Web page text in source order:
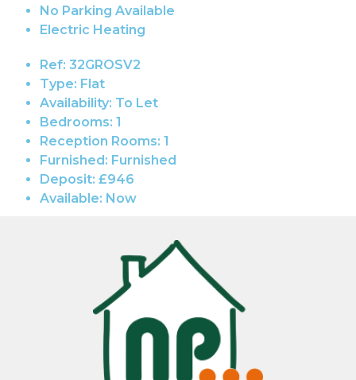
No Parking Available
Electric Heating
Ref: 32GROSV2
Type: Flat
Availability: To Let
Bedrooms: 1
Reception Rooms: 1
Furnished: Furnished
Deposit: £946
Available: Now